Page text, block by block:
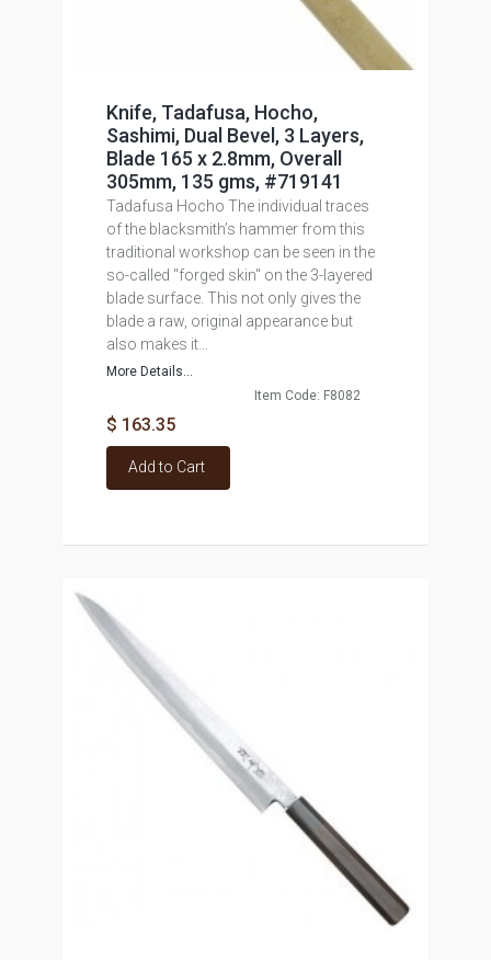
Knife, Tadafusa, Hocho,
Sashimi, Dual Bevel, 3 Layers,
Blade 165 x 2.8mm, Overall
305mm, 135 gms, #719141
Tadafusa Hocho The individual traces
of the blacksmith’s hammer from this
traditional workshop can be seen in the
so-called "forged skin" on the 3-layered
blade surface. This not only gives the
blade a raw, original appearance but
also makes it...
More Details...
Item Code: F8082
$ 163.35
Add to Cart